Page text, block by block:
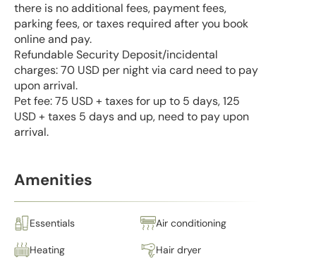
there is no additional fees, payment fees,
parking fees, or taxes required after you book
online and pay.
Refundable Security Deposit/incidental
charges: 70 USD per night via card need to pay
upon arrival.
Pet fee: 75 USD + taxes for up to 5 days, 125
USD + taxes 5 days and up, need to pay upon
arrival.
Amenities
Essentials Air conditioning
Heating Hair dryer